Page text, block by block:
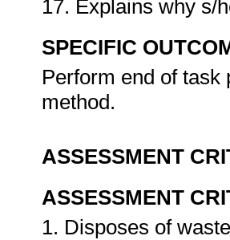
17. Explains why s/
SPECIFIC
Perform end of task
method.
ASSESSMENT
ASSESSMENT
1. Disposes of